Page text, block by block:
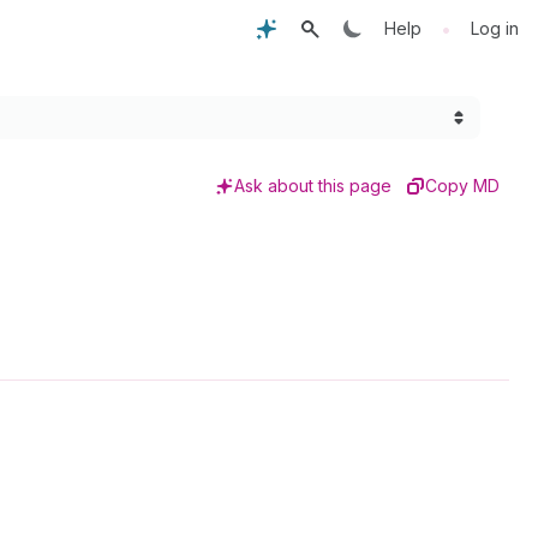
Help • Log in
Ask about this page Copy MD